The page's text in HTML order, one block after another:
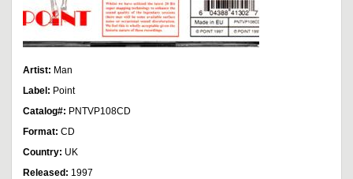
Artist: Man
Label: Point
Catalog#: PNTVP108CD
Format: CD
Country: UK
Released: 1997